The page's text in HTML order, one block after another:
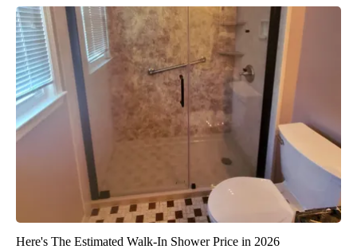
Here's The Estimated Walk-In Shower Price in 2026